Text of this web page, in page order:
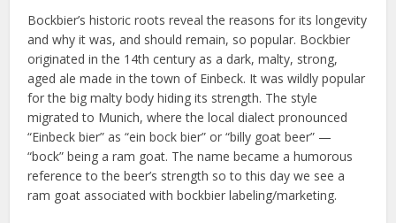
Bockbier’s historic roots reveal the reasons for its longevity
and why it was, and should remain, so popular. Bockbier
originated in the 14th century as a dark, malty, strong,
aged ale made in the town of Einbeck. It was wildly popular
for the big malty body hiding its strength. The style
migrated to Munich, where the local dialect pronounced
“Einbeck bier” as “ein bock bier” or “billy goat beer” —
“bock” being a ram goat. The name became a humorous
reference to the beer’s strength so to this day we see a
ram goat associated with bockbier labeling/marketing.